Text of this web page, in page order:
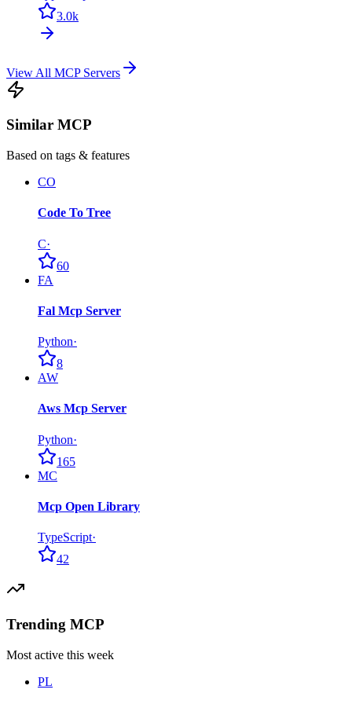
3.0k
View All MCP Servers
Similar MCP
Based on tags & features
CO
Code To Tree
C·
60
FA
Fal Mcp Server
Python·
8
AW
Aws Mcp Server
Python·
165
MC
Mcp Open Library
TypeScript·
42
Trending MCP
Most active this week
PL